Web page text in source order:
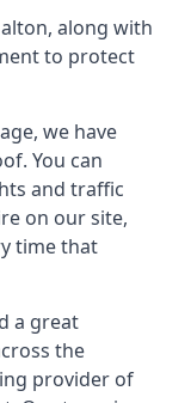
along with
to protect
we have
You can
and traffic
on our site,
time that
a great
the
provider of